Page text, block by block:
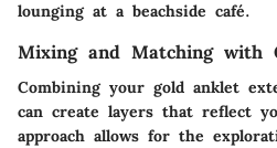
lounging at a beachside café.
Mixing and Matching with
Combining your gold anklet
can create layers that reflect
approach allows for the